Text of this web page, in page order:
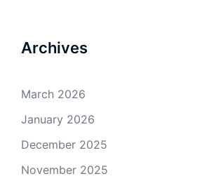
Archives
March 2026
January 2026
December 2025
November 2025